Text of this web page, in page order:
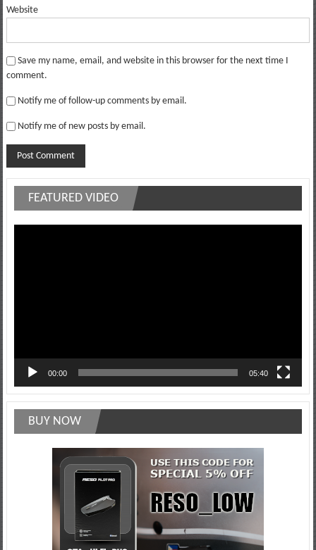
Website
Save my name, email, and website in this browser for the next time I
comment.
Notify me of follow-up comments by email.
Notify me of new posts by email.
FEATURED VIDEO
00:00 05:40
BUY NOW